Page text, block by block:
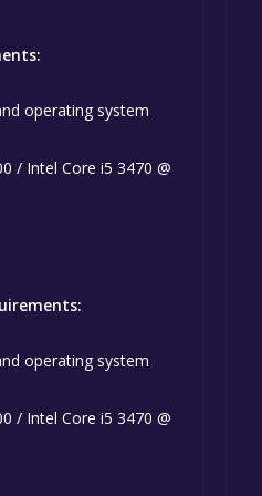
operating system
/ Intel Core i5 3470 @
operating system
/ Intel Core i5 3470 @